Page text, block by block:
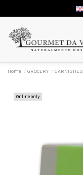
Home GROCERY GARNISHES
Online only